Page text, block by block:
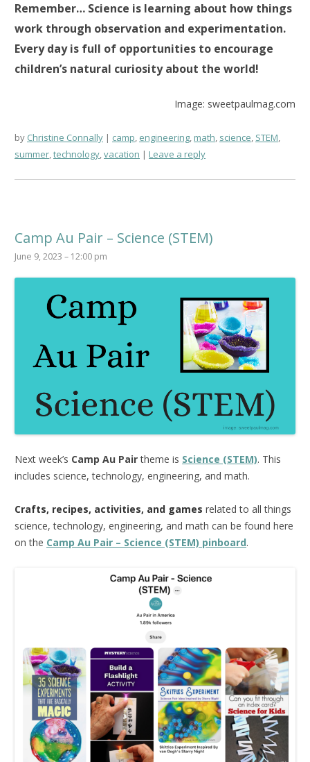
Remember… Science is learning about how things
work through observation and experimentation.
Every day is full of opportunities to encourage
children’s natural curiosity about the world!
Image: sweetpaulmag.com
by Christine Connally camp, engineering,math, science, STEM,
summer,technology,vacation Leave a reply
Camp Au Pair – Science (STEM)
June 9, 2023 – 12:00 pm
Next week’s Camp Au Pairtheme is Science (STEM). This
includes science, technology, engineering, and math.
Crafts, recipes, activities, and games related to all things
science, technology, engineering, and math can be found here
on the Camp Au Pair – Science (STEM) pinboard.